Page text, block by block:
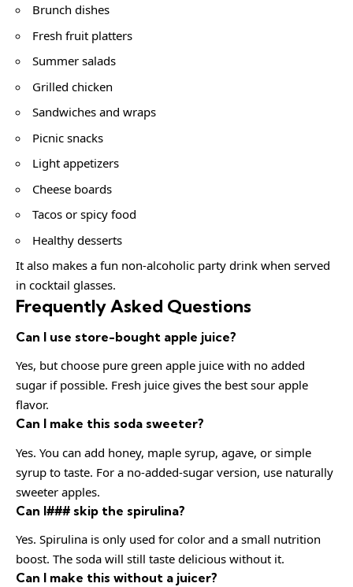
Brunch dishes
Fresh fruit platters
Summer salads
Grilled chicken
Sandwiches and wraps
Picnic snacks
Light appetizers
Cheese boards
Tacos or spicy food
Healthy desserts
It also makes a fun non-alcoholic party drink when served
in cocktail glasses.
Frequently Asked Questions
Can I use store-bought apple juice?
Yes, but choose pure green apple juice with no added
sugar if possible. Fresh juice gives the best sour apple
flavor.
Can I make this soda sweeter?
Yes. You can add honey, maple syrup, agave, or simple
syrup to taste. For a no-added-sugar version, use naturally
sweeter apples.
Can I### skip the spirulina?
Yes. Spirulina is only used for color and a small nutrition
boost. The soda will still taste delicious without it.
Can I make this without a juicer?